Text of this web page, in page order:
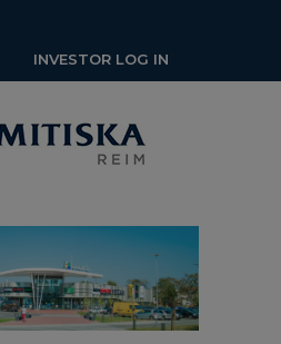
INVESTOR LOG IN